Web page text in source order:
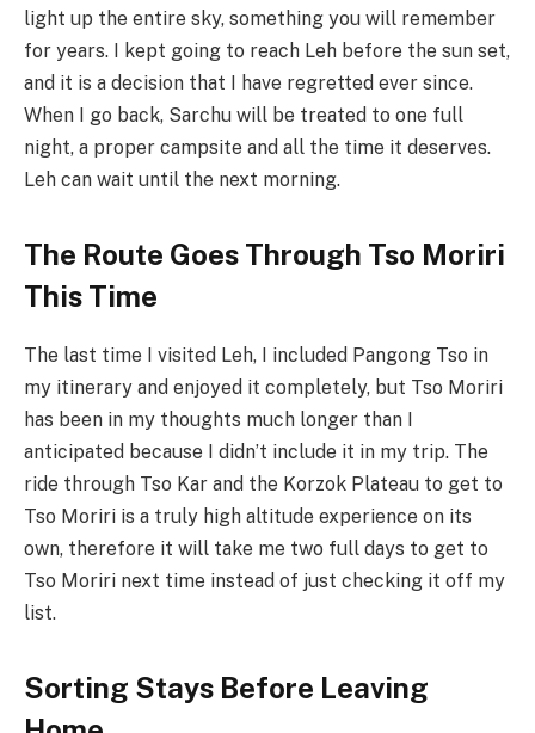
light up the entire sky, something you will remember
for years. I kept going to reach Leh before the sun set,
and it is a decision that I have regretted ever since.
When I go back, Sarchu will be treated to one full
night, a proper campsite and all the time it deserves.
Leh can wait until the next morning.
The Route Goes Through Tso Moriri
This Time
The last time I visited Leh, I included Pangong Tso in
my itinerary and enjoyed it completely, but Tso Moriri
has been in my thoughts much longer than I
anticipated because I didn’t include it in my trip. The
ride through Tso Kar and the Korzok Plateau to get to
Tso Moriri is a truly high altitude experience on its
own, therefore it will take me two full days to get to
Tso Moriri next time instead of just checking it off my
list.
Sorting Stays Before Leaving